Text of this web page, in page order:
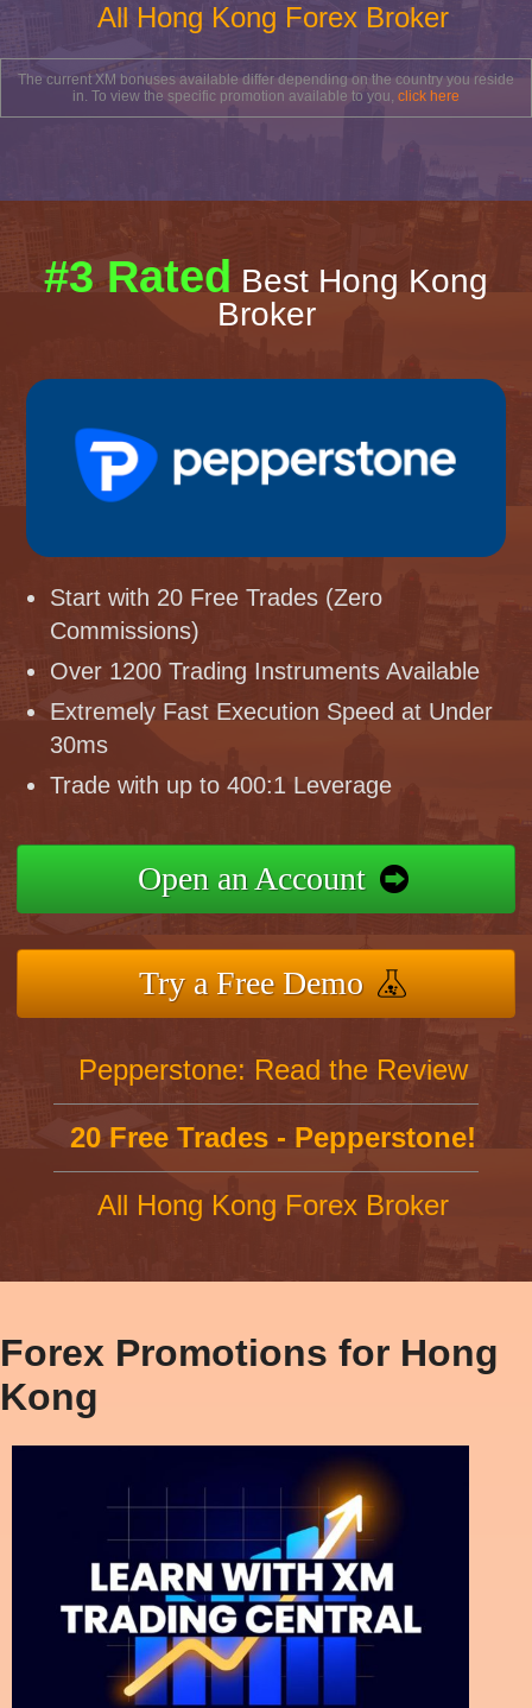
All Hong Kong Forex Broker
The current XM bonuses available differ depending on the country you reside
in. To view the specific promotion available to you, click here
#3 Rated Best Hong Kong
Broker
Start with 20 Free Trades (Zero
Commissions)
Over 1200 Trading Instruments Available
Extremely Fast Execution Speed at Under
30ms
Trade with up to 400:1 Leverage
Open an Account
Try a Free Demo
Pepperstone: Read the Review
20 Free Trades - Pepperstone!
All Hong Kong Forex Broker
Forex Promotions for Hong
Kong